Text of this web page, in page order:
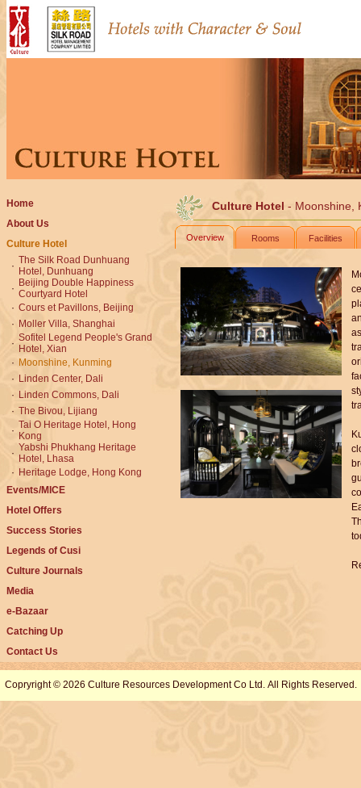
Home
About Us
Culture Hotel
· The Silk Road Dunhuang
Hotel, Dunhuang
· Beijing Double Happiness
Courtyard Hotel
· Cours et Pavillons, Beijing
· Moller Villa, Shanghai
· Sofitel Legend People's Grand
Hotel, Xian
· Moonshine, Kunming
· Linden Center, Dali
· Linden Commons, Dali
· The Bivou, Lijiang
· Tai O Heritage Hotel, Hong
Kong
· Yabshi Phukhang Heritage
Hotel, Lhasa
· Heritage Lodge, Hong Kong
Events/MICE
Hotel Offers
Success Stories
Legends of Cusi
Culture Journals
Media
e-Bazaar
Catching Up
Contact Us
Culture Hotel - Moonshine,
Overview Rooms Facilities
Copryright © 2026 Culture Resources Development Co Ltd. All Rights Reserved.